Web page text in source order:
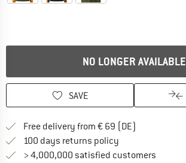
NO LONGER AVAILABLE
SAVE
Free delivery from € 69 (DE)
100 days returns policy
> 4,000,000 satisfied customers